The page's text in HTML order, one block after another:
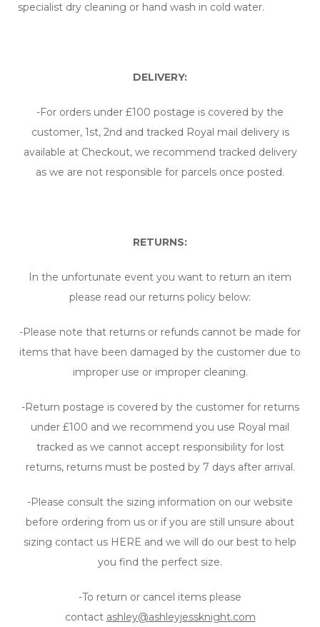
specialist dry cleaning or hand wash in cold water.
DELIVERY:
-For orders under £100 postage is covered by the
customer, 1st, 2nd and tracked Royal mail delivery is
available at Checkout, we recommend tracked delivery
as we are not responsible for parcels once posted.
RETURNS:
In the unfortunate event you want to return an item
please read our returns policy below:
-Please note that returns or refunds cannot be made for
items that have been damaged by the customer due to
improper use or improper cleaning.
-Return postage is covered by the customer for returns
under £100 and we recommend you use Royal mail
tracked as we cannot accept responsibility for lost
returns, returns must be posted by 7 days after arrival.
-Please consult the sizing information on our website
before ordering from us or if you are still unsure about
sizing contact us HERE and we will do our best to help
you find the perfect size.
-To return or cancel items please
contact ashley@ashleyjessknight.com